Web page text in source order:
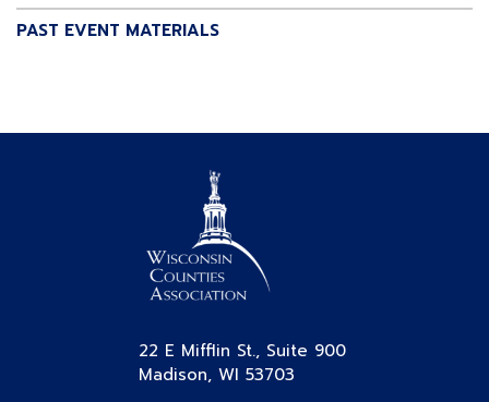
PAST EVENT MATERIALS
22 E Mifflin St., Suite 900
Madison, WI 53703